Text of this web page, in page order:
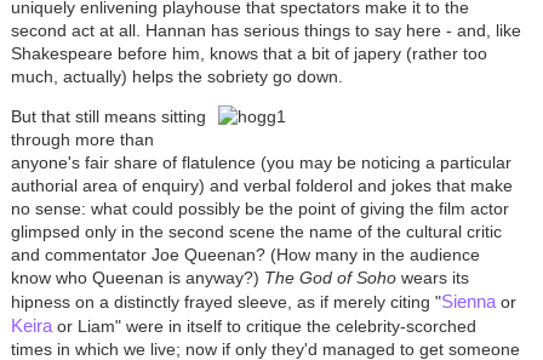
uniquely enlivening playhouse that spectators make it to the
second act at all. Hannan has serious things to say here - and, like
Shakespeare before him, knows that a bit of japery (rather too
much, actually) helps the sobriety go down.
But that still means sitting
through more than
anyone's fair share of flatulence (you may be noticing a particular
authorial area of enquiry) and verbal folderol and jokes that make
no sense: what could possibly be the point of giving the film actor
glimpsed only in the second scene the name of the cultural critic
and commentator Joe Queenan? (How many in the audience
know who Queenan is anyway?) The God of Sohowears its
hipness on a distinctly frayed sleeve, as if merely citing "Sienna or
Keiraor Liam" were in itself to critique the celebrity-scorched
times in which we live; now if only they'd managed to get someone